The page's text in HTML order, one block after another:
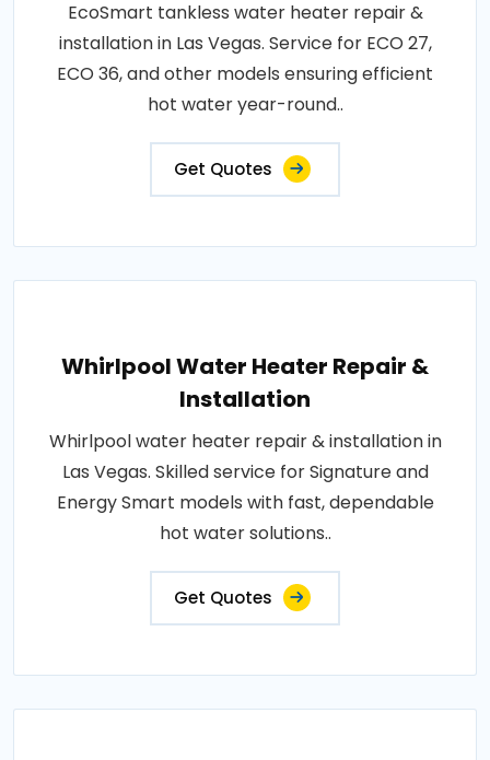
EcoSmart tankless water heater repair &
installation in Las Vegas. Service for ECO 27,
ECO 36, and other models ensuring efficient
hot water year-round..
Get Quotes
Whirlpool Water Heater Repair &
Installation
Whirlpool water heater repair & installation in
Las Vegas. Skilled service for Signature and
Energy Smart models with fast, dependable
hot water solutions..
Get Quotes